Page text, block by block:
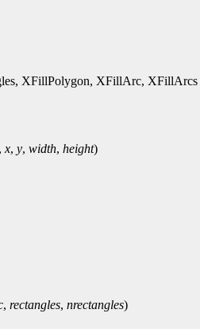
XFillPolygon, XFillArc, XFillArcs
, x, y, width, height)
, rectangles, nrectangles)